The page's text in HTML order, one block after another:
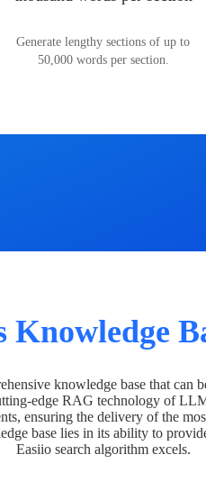
Generate lengthy sections of up to
50,000 words per section.
Knowledge
knowledge base that can
edge RAG technology of
ensuring the delivery of the
base lies in its ability to
Easiio search algorithm excels.